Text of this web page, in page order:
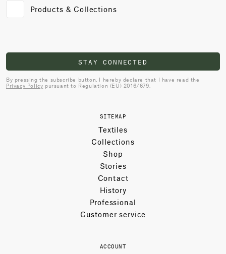
Products & Collections
STAY CONNECTED
By pressing the subscribe button, I hereby declare that I have read the
Privacy Policy pursuant to Regulation (EU) 2016/679.
SITEMAP
Textiles
Collections
Shop
Stories
Contact
History
Professional
Customer service
ACCOUNT